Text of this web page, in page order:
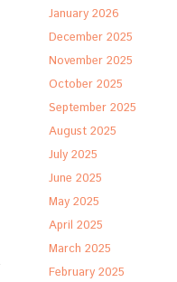
January 2026
December 2025
November 2025
October 2025
September 2025
August 2025
July 2025
June 2025
May 2025
April 2025
March 2025
February 2025